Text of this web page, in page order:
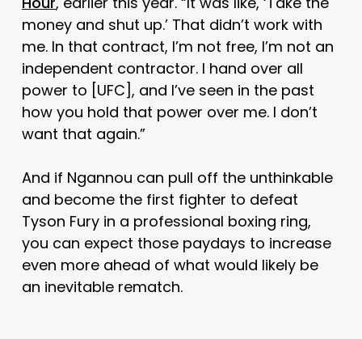
money and shut up.’ That didn’t work with
me. In that contract, I’m not free, I’m not an
independent contractor. I hand over all
power to [UFC], and I’ve seen in the past
how you hold that power over me. I don’t
want that again.”
And if Ngannou can pull off the unthinkable
and become the first fighter to defeat
Tyson Fury in a professional boxing ring,
you can expect those paydays to increase
even more ahead of what would likely be
an inevitable rematch.